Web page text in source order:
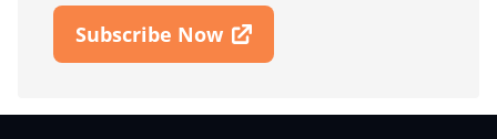
Subscribe Now
Open In New Window